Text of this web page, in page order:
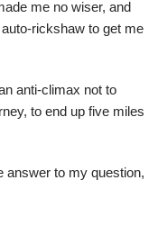
me no wiser, and
rickshaw to get me
anti-climax not to
to end up five miles
answer to my question,